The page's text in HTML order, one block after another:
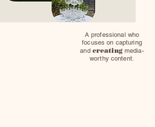
A professional who
focuses on capturing
and creatingmedia-
worthy content.